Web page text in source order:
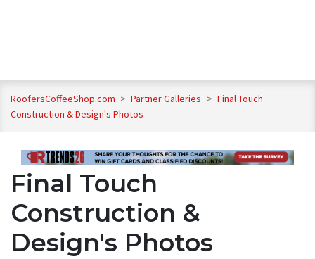
RoofersCoffeeShop.com > Partner Galleries > Final Touch
Construction & Design's Photos
Final Touch
Construction &
Design's Photos